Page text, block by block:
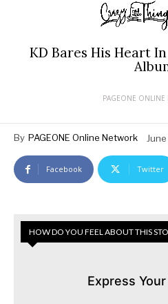
KD Bares His Heart
PAGEONE ONLINE
By PAGEONE Online Network
Facebook Twitter
HOW DO YOU FEEL ABOUT THIS
Express